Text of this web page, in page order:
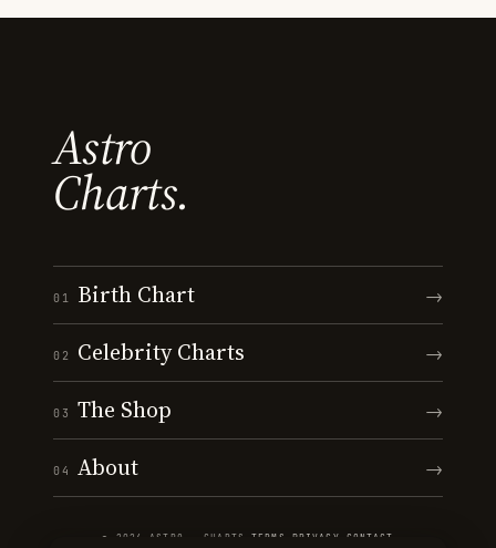
Astro
Charts.
01 Birth Chart →
02 Celebrity Charts →
03 The Shop →
04 About →
© 2026 ASTRO · CHARTS ·TERMS PRIVACY CONTACT